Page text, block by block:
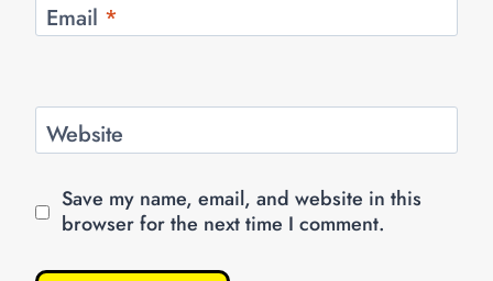
Email *
Website
Save my name, email, and website in this
browser for the next time I comment.